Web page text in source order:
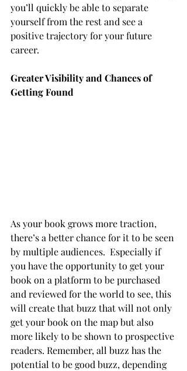
you’ll quickly be able to separate
yourself from the rest and see a
positive trajectory for your future
career.
Greater Visibility and Chances of
Getting Found
As your book grows more traction,
there’s a better chance for it to be seen
by multiple audiences.  Especially if
you have the opportunity to get your
book on a platform to be purchased
and reviewed for the world to see, this
will create that buzz that will not only
get your book on the map but also
more likely to be shown to prospective
readers. Remember, all buzz has the
potential to be good buzz, depending